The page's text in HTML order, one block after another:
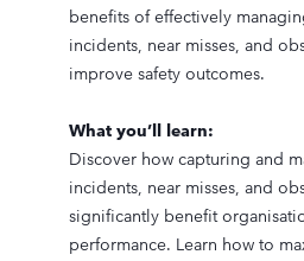
benefits of effectively
incidents, near misses, and
improve safety outcomes.
What you’ll learn:
Discover how capturing and
incidents, near misses, and
significantly benefit
performance. Learn how to